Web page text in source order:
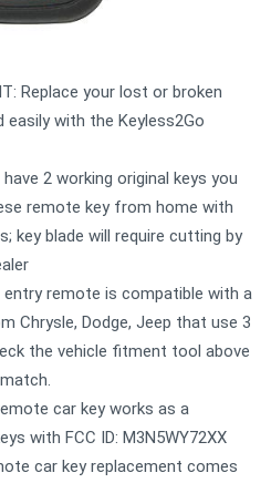
Replace your lost or broken
easily with the Keyless2Go
have 2 working original keys you
remote key from home with
key blade will require cutting by
entry remote is compatible with a
Chrysle, Dodge, Jeep that use 3
the vehicle fitment tool above
car key works as a
with FCC ID: M3N5WY72XX
car key replacement comes